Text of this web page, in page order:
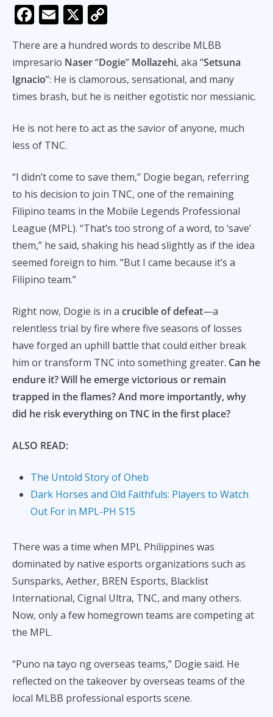
F
e
b
o
k
E
ai
l
X
p
y
Li
k
There are a hundred words to describe MLBB
impresario Naser“Dogie” Mollazehi, aka “Setsuna
Ignacio”: He is clamorous, sensational, and many
times brash, but he is neither egotistic nor messianic.
He is not here to act as the savior of anyone, much
less of TNC.
“I didn’t come to save them,” Dogie began, referring
to his decision to join TNC, one of the remaining
Filipino teams in the Mobile Legends Professional
League (MPL). “That’s too strong of a word, to ‘save’
them,” he said, shaking his head slightly as if the idea
seemed foreign to him. “But I came because it’s a
Filipino team.”
Right now, Dogie is in a crucible of defeat—a
relentless trial by fire where five seasons of losses
have forged an uphill battle that could either break
him or transform TNC into something greater. Can he
endure it? Will he emerge victorious or remain
trapped in the flames? And more importantly, why
did he risk everything on TNC in the first place?
ALSO READ:
The Untold Story of Oheb
Dark Horses and Old Faithfuls: Players to Watch
Out For in MPL-PH S15
There was a time when MPL Philippines was
dominated by native esports organizations such as
Sunsparks, Aether, BREN Esports, Blacklist
International, Cignal Ultra, TNC, and many others.
Now, only a few homegrown teams are competing at
the MPL.
“Puno na tayo ng overseas teams,” Dogie said. He
reflected on the takeover by overseas teams of the
local MLBB professional esports scene.